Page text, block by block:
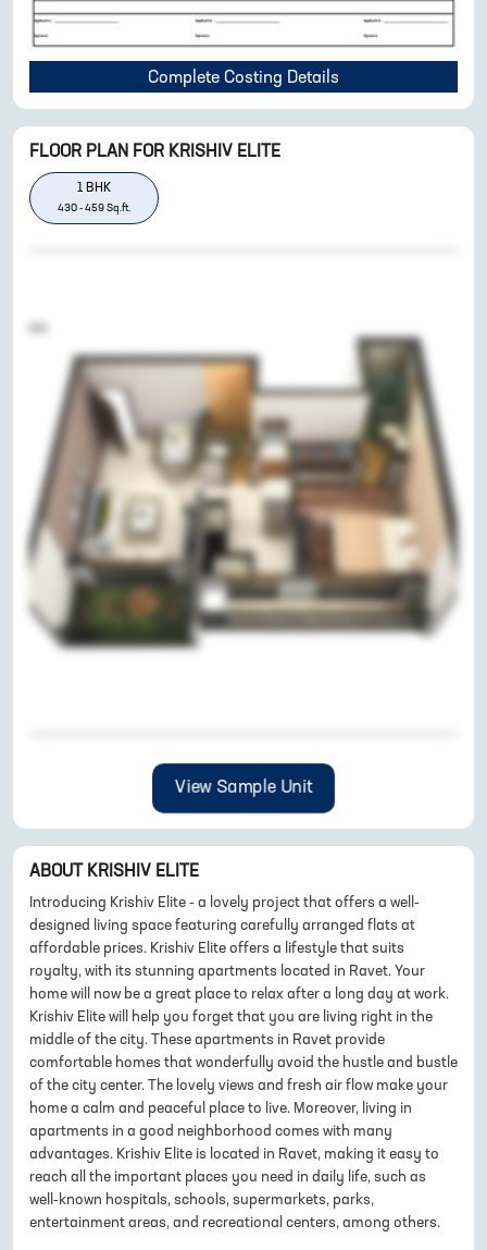
Complete Costing Details
FLOOR PLAN FOR KRISHIV ELITE
1 BHK
430 - 459 Sq.ft.
View Sample Unit
ABOUT KRISHIV ELITE
Introducing Krishiv Elite - a lovely project that offers a well-
designed living space featuring carefully arranged flats at
affordable prices. Krishiv Elite offers a lifestyle that suits
royalty, with its stunning apartments located in Ravet. Your
home will now be a great place to relax after a long day at work.
Krishiv Elite will help you forget that you are living right in the
middle of the city. These apartments in Ravet provide
comfortable homes that wonderfully avoid the hustle and bustle
of the city center. The lovely views and fresh air flow make your
home a calm and peaceful place to live. Moreover, living in
apartments in a good neighborhood comes with many
advantages. Krishiv Elite is located in Ravet, making it easy to
reach all the important places you need in daily life, such as
well-known hospitals, schools, supermarkets, parks,
entertainment areas, and recreational centers, among others.